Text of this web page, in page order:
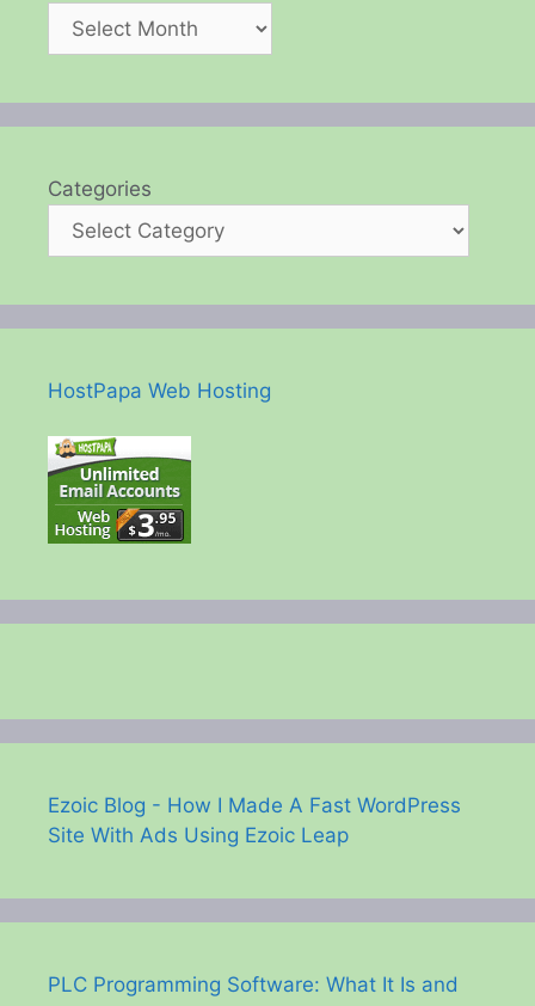
Categories
HostPapa Web Hosting
Ezoic Blog - How I Made A Fast WordPress
Site With Ads Using Ezoic Leap
PLC Programming Software: What It Is and